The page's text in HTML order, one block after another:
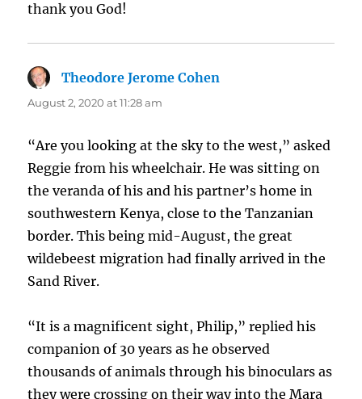
thank you God!
Theodore Jerome Cohen
August 2, 2020 at 11:28 am
“Are you looking at the sky to the west,” asked
Reggie from his wheelchair. He was sitting on
the veranda of his and his partner’s home in
southwestern Kenya, close to the Tanzanian
border. This being mid-August, the great
wildebeest migration had finally arrived in the
Sand River.
“It is a magnificent sight, Philip,” replied his
companion of 30 years as he observed
thousands of animals through his binoculars as
they were crossing on their way into the Mara